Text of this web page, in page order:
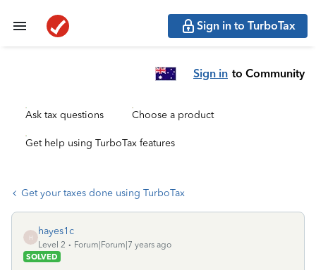
Sign in to TurboTax
Sign in to Community
Ask tax questions Choose a product
Get help using TurboTax features
Get your taxes done using TurboTax
H
hayes1c
Level 2
Forum|Forum|7 years ago
SOLVED